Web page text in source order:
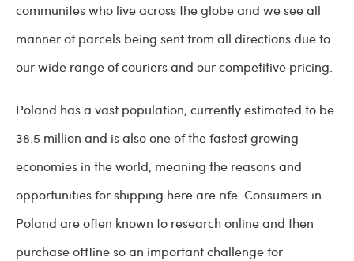
communites who live across the globe and we see all
manner of parcels being sent from all directions due to
our wide range of couriers and our competitive pricing.
Poland has a vast population, currently estimated to be
38.5 million and is also one of the fastest growing
economies in the world, meaning the reasons and
opportunities for shipping here are rife. Consumers in
Poland are often known to research online and then
purchase offline so an important challenge for